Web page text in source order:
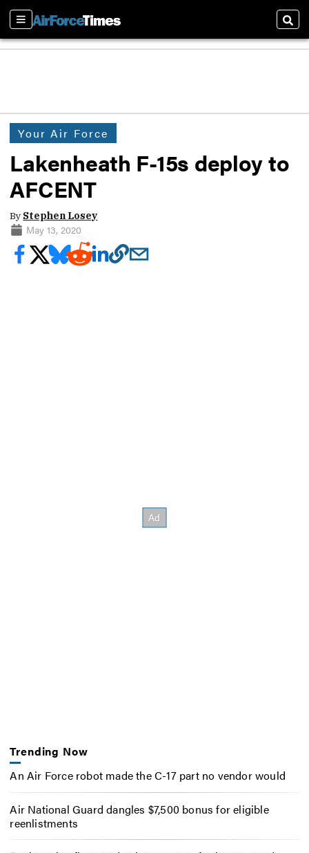
Sections
Your Air Force
Lakenheath F-15s deploy to
AFCENT
By Stephen Losey
May 13, 2020
Trending Now
An Air Force robot made the C-17 part no vendor would
Air National Guard dangles $7,500 bonus for eligible
reenlistments